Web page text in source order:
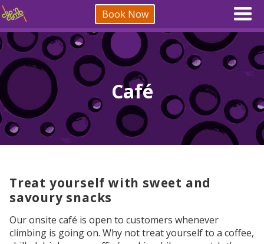
Book Now
Café
Treat yourself with sweet and
savoury snacks
Our onsite café is open to customers whenever
climbing is going on. Why not treat yourself to a coffee,